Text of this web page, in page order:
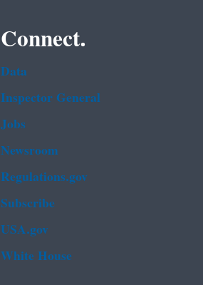
Connect.
Data
Inspector General
Jobs
Newsroom
Regulations.gov
Subscribe
USA.gov
White House